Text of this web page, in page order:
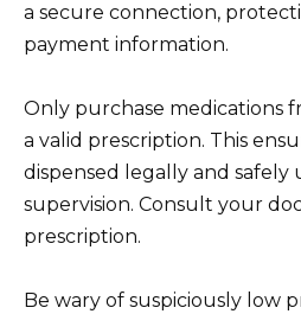
a secure connection,
payment information.
Only purchase medications
a valid prescription. This
dispensed legally and safely
supervision. Consult your
prescription.
Be wary of suspiciously low